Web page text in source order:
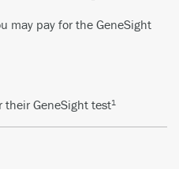
may pay for the GeneSight
their GeneSight test1